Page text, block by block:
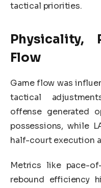
tactical priorities.
Physicality,
Flow
Game flow was
tactical
offense generated
possessions, while
half-court execution
Metrics like pace-
rebound efficiency